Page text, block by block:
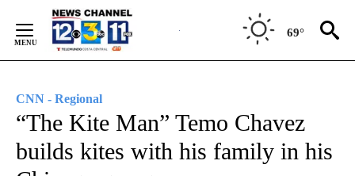
Content
69°
CNN - Regional
“The Kite Man” Temo Chavez
builds kites with his family in his